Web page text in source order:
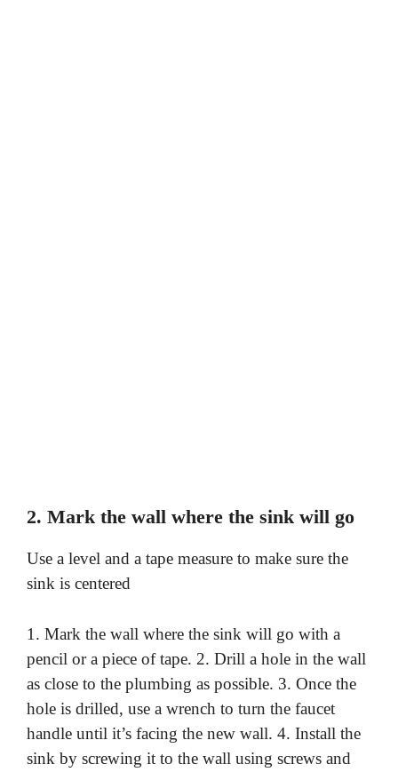
2. Mark the wall where the sink will go
Use a level and a tape measure to make sure the
sink is centered
1. Mark the wall where the sink will go with a
pencil or a piece of tape. 2. Drill a hole in the wall
as close to the plumbing as possible. 3. Once the
hole is drilled, use a wrench to turn the faucet
handle until it’s facing the new wall. 4. Install the
sink by screwing it to the wall using screws and